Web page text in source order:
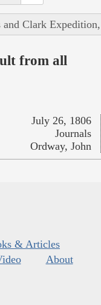
Clark
from all
July 26, 1806
Journals
Ordway, John
& Articles
About